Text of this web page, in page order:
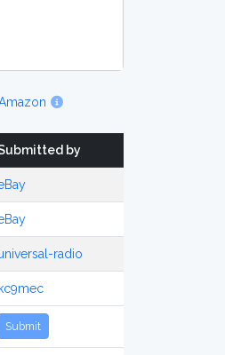
by
radio
kc9mec
Submit